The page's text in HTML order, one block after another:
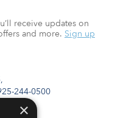
244-0500
receive updates on
and more. Sign up
×